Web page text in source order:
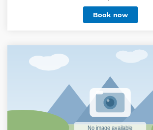
Feel the magic of Bruges through its
unique charm. With every turn, you’ll
stories and secret spots that only a real
and more. Receive insider tips for the rest
leave with life lasting memories. We’ll
secret garden, where you can relax, take
and enjoy a taste of a local drink,
compliments. It’s the perfect way to
through Bruges!
Show less
Book now